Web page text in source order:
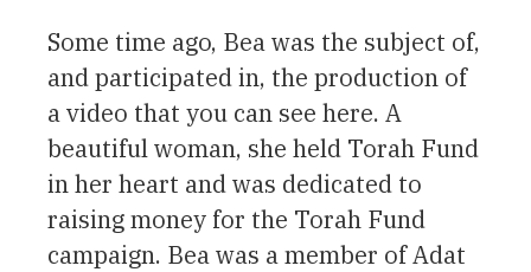
Some time ago, Bea was the subject of,
and participated in, the production of
a video that you can see here. A
beautiful woman, she held Torah Fund
in her heart and was dedicated to
raising money for the Torah Fund
campaign. Bea was a member of Adat